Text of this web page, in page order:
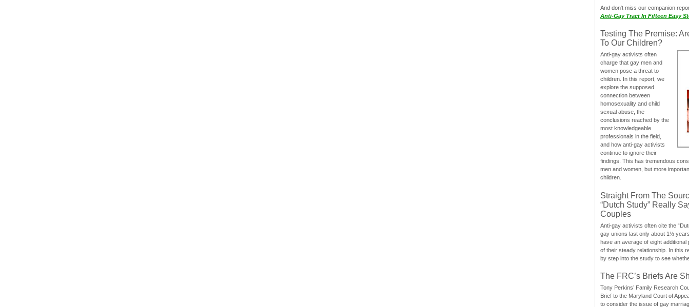
And don‘t miss our companion
Anti-Gay Tract In Fifteen Easy
Testing The Premise:
To Our Children?
Anti-gay activists often
charge that gay men and
women pose a threat to
children. In this report, we
explore the supposed
connection between
homosexuality and child
sexual abuse, the
conclusions reached by the
most knowledgeable
professionals in the field,
and how anti-gay activists
continue to ignore their
findings. This has tremendous
men and women, but more
children.
Straight From The
“Dutch Study” Really
Couples
Anti-gay activists often cite the
gay unions last only about 1½
have an average of eight
of their steady relationship. In this
by step into the study to see
The FRC’s Briefs Are
Tony Perkins’ Family Research
Brief to the Maryland Court of
to consider the issue of gay